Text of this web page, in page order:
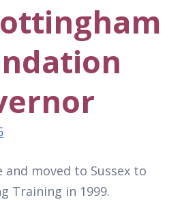
moved to Sussex to
Training in 1999.